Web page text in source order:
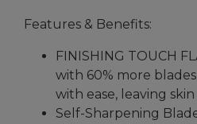
237
Reviews.
page
Features & Benefits:
FINISHING TOUCH
with 60% more
with ease, leaving
Self-Sharpening